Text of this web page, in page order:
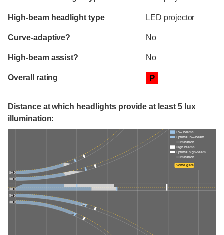
High-beam headlight type LED projector
Curve-adaptive? No
High-beam assist? No
Overall rating P
Distance at which headlights provide at least 5 lux
illumination:
Low beams
Optimal low-beam
illumination
High beams
Optimal high-beam
illumination
Some glare